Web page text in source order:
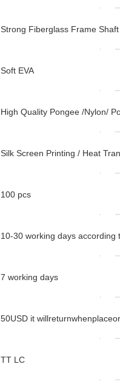
Strong Fiberglass Frame
Soft EVA
High Quality Pongee /Nylon/
Silk Screen Printing / Heat
100 pcs
10-30 working days according
7 working days
50USD it
TT LC